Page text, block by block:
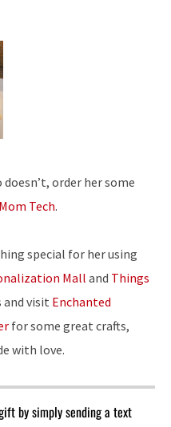
order her some
Tech.
special for her using
Mall and Things
visit Enchanted
for some great crafts,
with love.
by simply sending a text